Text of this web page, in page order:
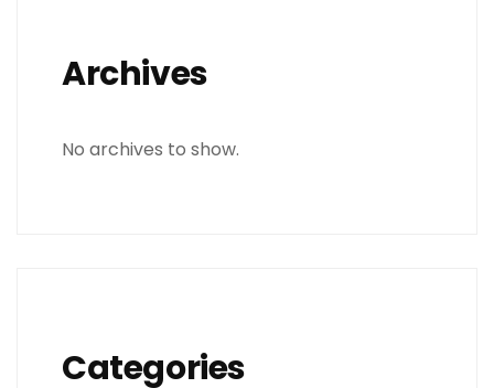
Archives
No archives to show.
Categories